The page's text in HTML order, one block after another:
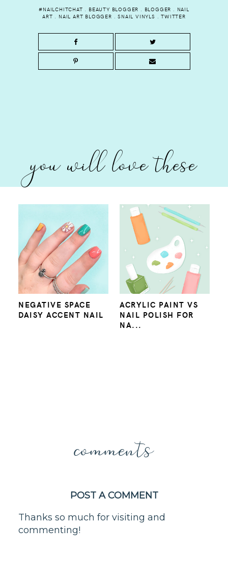
#NAILCHITCHAT BEAUTY BLOGGER BLOGGER
NAIL
ART
NAIL ART BLOGGER .SNAIL VINYLS .TWITTER
you will love these
NEGATIVE SPACE
DAISY ACCENT NAIL
ACRYLIC PAINT VS
NAIL POLISH FOR
NA...
comments
POST A COMMENT
Thanks so much for visiting and
commenting!